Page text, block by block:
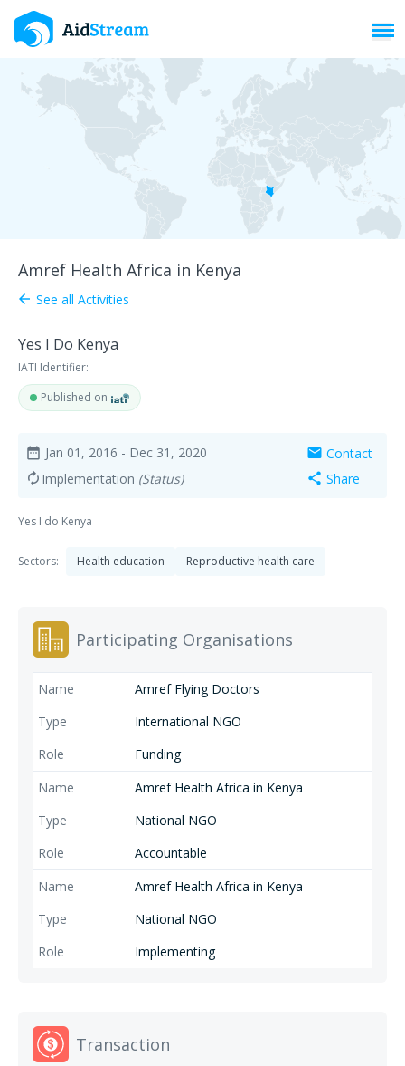
Amref Health Africa in Kenya
arrow_back See all Activities
Yes I Do Kenya
IATI Identifier:
Published on
date_range Jan 01, 2016 - Dec 31, 2020
autorenew Implementation (Status)
mail Contact
share Share
Yes I do Kenya
Sectors: Health education Reproductive health care
Participating Organisations
Amref Flying Doctors
International NGO
Funding
Amref Health Africa in Kenya
National NGO
Accountable
Amref Health Africa in Kenya
National NGO
Implementing
Transaction